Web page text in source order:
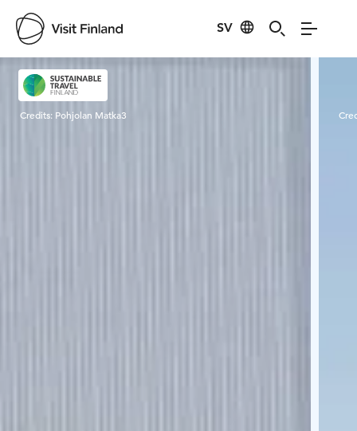
SV
Visit Finland
Credits: Pohjolan Matka3